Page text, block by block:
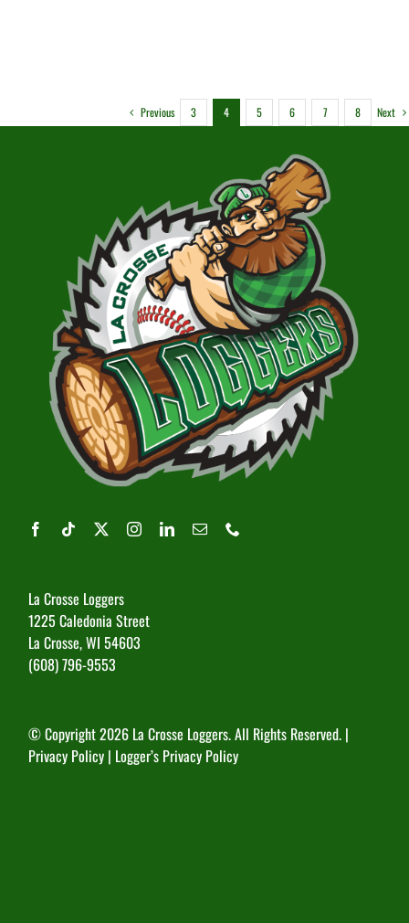
Previous 3 4 5 6 7 8 Next
La Crosse Loggers
1225 Caledonia Street
La Crosse, WI 54603
(608) 796-9553
© Copyright2026 La Crosse Loggers. All Rights Reserved. |
Privacy Policy | Logger’s Privacy Policy